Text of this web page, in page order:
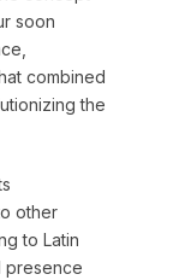
soon
combined
the
other
to Latin
presence